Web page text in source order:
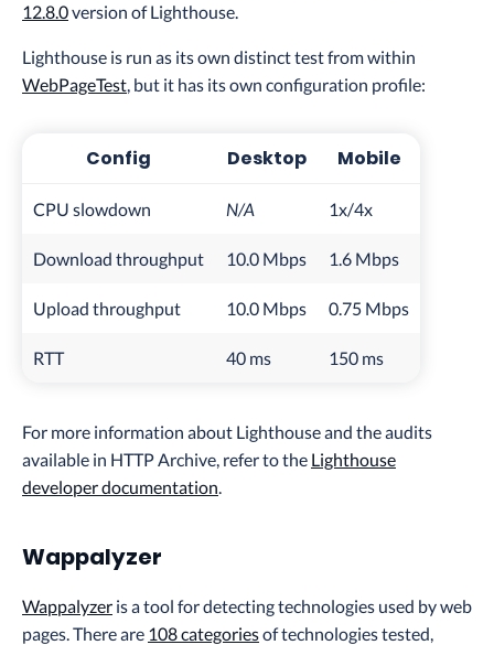
12.8.0version of Lighthouse.
Lighthouse is run as its own distinct test from within
WebPageTest, but it has its own configuration profile:
Config Desktop Mobile
CPU slowdown N/A 1x/4x
Download throughput 10.0 Mbps 1.6 Mbps
Upload throughput 10.0 Mbps 0.75 Mbps
RTT 40 ms 150 ms
For more information about Lighthouse and the audits
available in HTTP Archive, refer to the Lighthouse
developer documentation.
Wappalyzer
Wappalyzer is a tool for detecting technologies used by web
pages. There are 108 categoriesof technologies tested,